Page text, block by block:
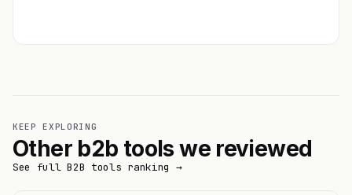
KEEP EXPLORING
Other b2b tools we reviewed
See full B2B tools ranking →